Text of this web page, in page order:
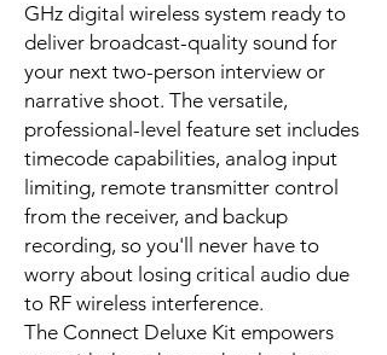
GHz digital wireless system ready to
deliver broadcast-quality sound for
your next two-person interview or
narrative shoot. The versatile,
professional-level feature set includes
timecode capabilities, analog input
limiting, remote transmitter control
from the receiver, and backup
recording, so you'll never have to
worry about losing critical audio due
to RF wireless interference.
The Connect Deluxe Kit empowers